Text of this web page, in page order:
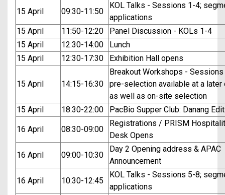
15 April 09:30-11:50
KOL Talks - Sessions 1-4;
applications
15 April
11:50-12:20
Panel Discussion - KOLs 1-4
15 April
12:30-14:00
Lunch
15 April
12:30-17:30 Exhibition Hall opens
15 April 14:15-16:30
Breakout Workshops - Sessions
pre-selection available at a later
as well as on-site selection
15 April
18:30-22:00 PacBio Supper Club: Danang
16 April 08:30-09:00
Registrations / PRISM
Desk Opens
16 April 09:00-10:30
Day 2 Opening address & APAC
Announcement
16 April 10:30-12:45
KOL Talks - Sessions 5-8;
applications